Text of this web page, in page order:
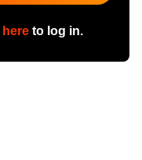
hereto log in.